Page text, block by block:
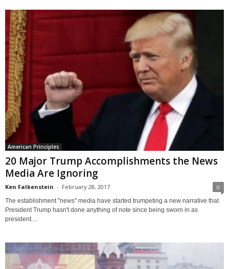
American Principles
20 Major Trump Accomplishments the News
Media Are Ignoring
Ken Falkenstein - February 28, 2017 0
The establishment "news" media have started trumpeting a new narrative that
President Trump hasn't done anything of note since being sworn in as
president....